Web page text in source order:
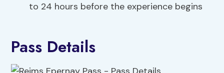
to 24 hours before the experience begins
Pass Details